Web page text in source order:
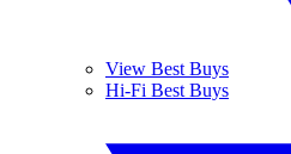
View Best Buys
Hi-Fi Best Buys